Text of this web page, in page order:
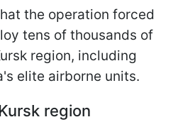
the operation forced
tens of thousands of
region, including
elite airborne units.
region